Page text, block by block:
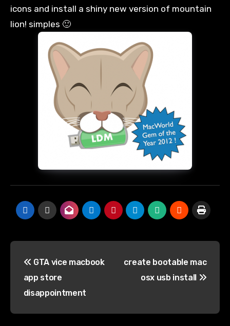
icons and install a shiny new version of mountain
lion! simples 🙂
navigation
GTA vice macbook
app store
disappointment
create bootable mac
osx usb install